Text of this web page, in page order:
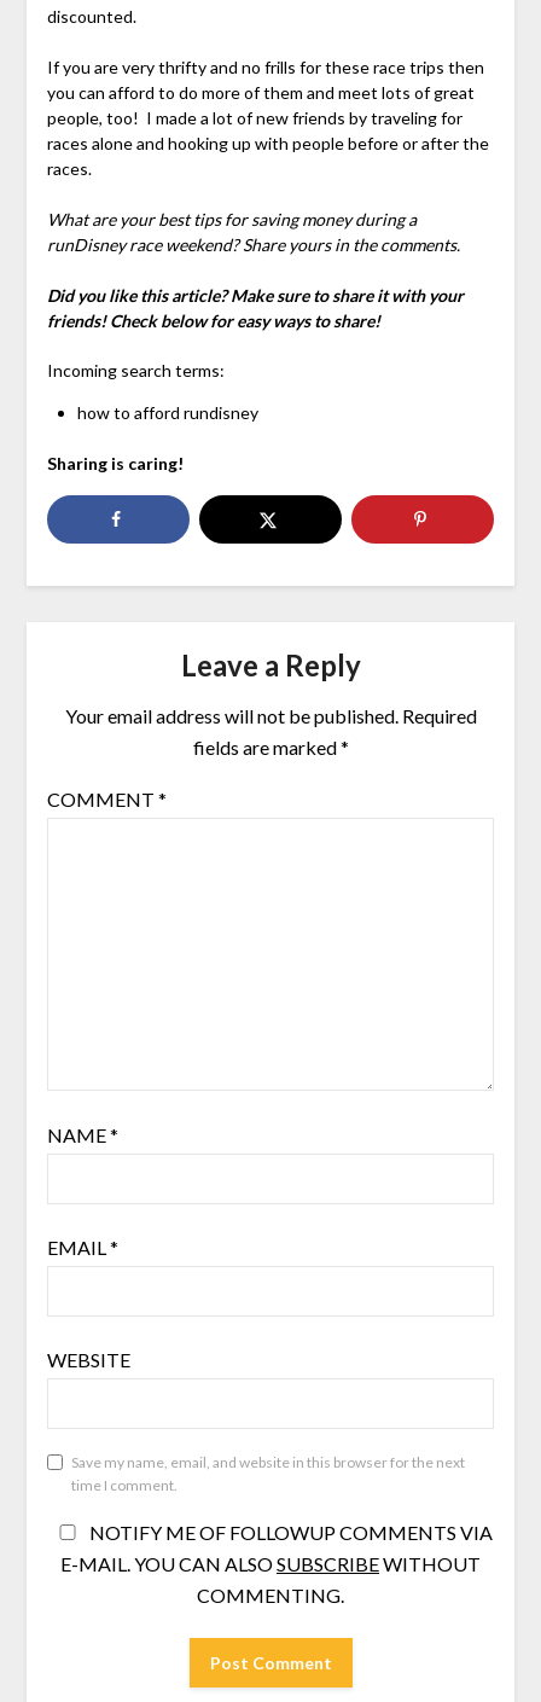
discounted.
If you are very thrifty and no frills for these race trips then
you can afford to do more of them and meet lots of great
people, too! I made a lot of new friends by traveling for
races alone and hooking up with people before or after the
races.
What are your best tips for saving money during a
runDisney race weekend? Share yours in the comments.
Did you like this article? Make sure to share it with your
friends! Check below for easy ways to share!
Incoming search terms:
how to afford rundisney
Sharing is caring!
Leave a Reply
Your email address will not be published. Required
fields are marked*
COMMENT *
NAME*
EMAIL *
WEBSITE
Save my name, email, and website in this browser for the next
time I comment.
NOTIFY ME OF FOLLOWUP COMMENTS VIA
E-MAIL. YOU CAN ALSOSUBSCRIBEWITHOUT
COMMENTING.